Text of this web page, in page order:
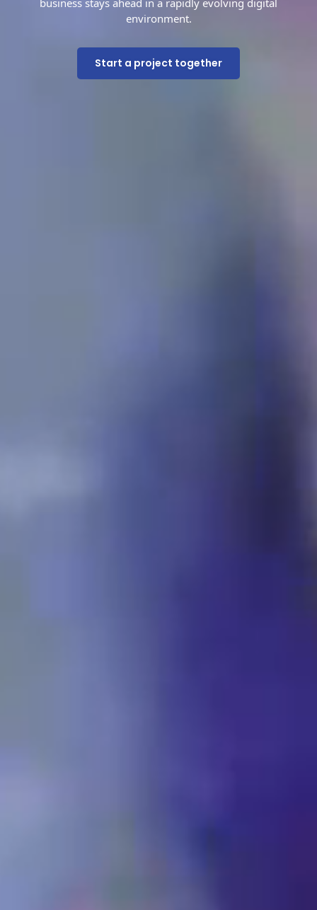
business stays ahead in a rapidly evolving digital
environment.
Start a project together